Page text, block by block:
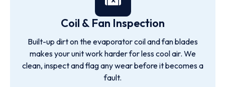
Coil & Fan Inspection
Built-up dirt on the evaporator coil and fan blades
makes your unit work harder for less cool air. We
clean, inspect and flag any wear before it becomes a
fault.